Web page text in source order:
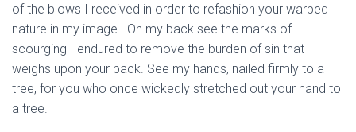
of the blows I received in order to refashion your warped
nature in my image. On my back see the marks of
scourging I endured to remove the burden of sin that
weighs upon your back. See my hands, nailed firmly to a
tree, for you who once wickedly stretched out your hand to
a tree.